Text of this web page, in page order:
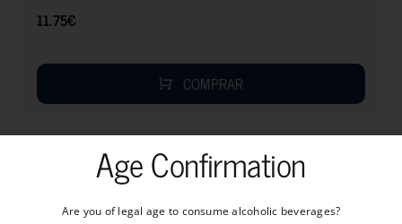
11.75€
COMPRAR
Age Confirmation
Are you of legal age to consume alcoholic beverages?